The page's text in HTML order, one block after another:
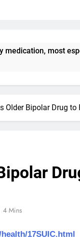
most
Older Bipolar Drug to
4 Mins
17SUIC.html